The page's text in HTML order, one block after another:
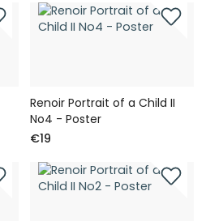
Renoir Portrait of a Child II
No4 - Poster
€19